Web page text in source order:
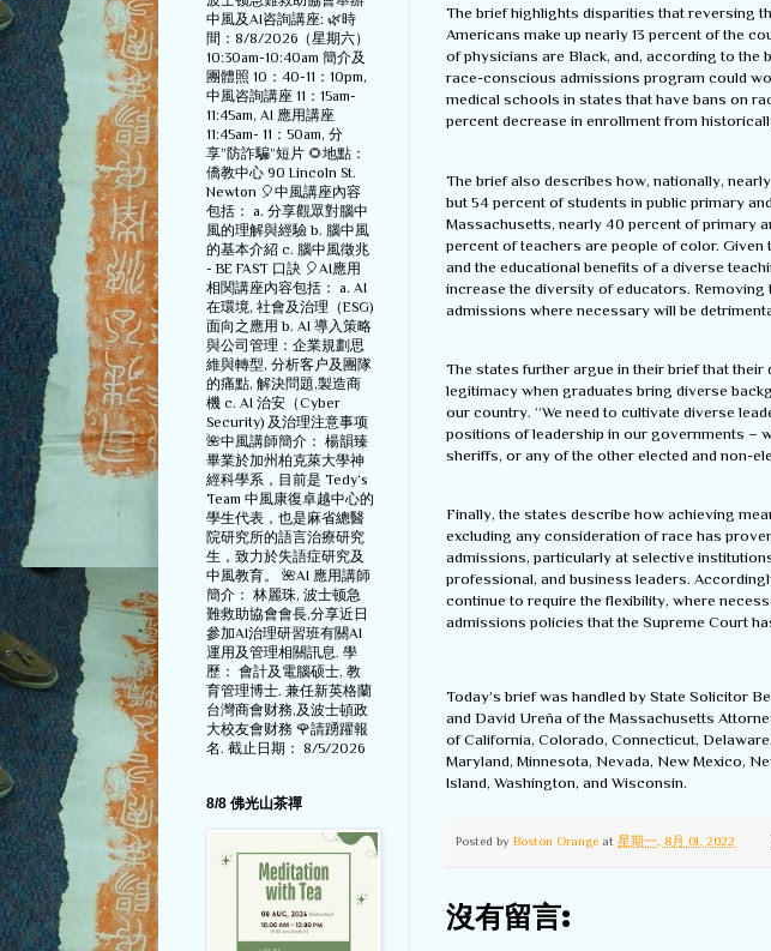
The brief highlights disparities that reversing
Americans make up nearly 13 percent of the
of physicians are Black, and, according to
race-conscious admissions program could
medical schools in states that have bans on
percent decrease in enrollment from
The brief also describes how, nationally,
but 54 percent of students in public primary
Massachusetts, nearly 40 percent of primary
percent of teachers are people of color.
and the educational benefits of a diverse
increase the diversity of educators.
admissions where necessary will be
The states further argue in their brief that
legitimacy when graduates bring diverse
our country. “We need to cultivate diverse
positions of leadership in our governments –
sheriffs, or any of the other elected and non-
Finally, the states describe how achieving
excluding any consideration of race has
admissions, particularly at selective
professional, and business leaders.
continue to require the flexibility, where
admissions policies that the Supreme Court
Today’s brief was handled by State Solicitor
and David Ureña of the Massachusetts
of California, Colorado, Connecticut,
Maryland, Minnesota, Nevada, New Mexico,
Island, Washington, and Wisconsin.
Posted by Boston Orange at 星期一, 8月 01, 2022
沒有留言:
中風及AI咨詢講座: 🌿時
間：8/8/2026（星期六）
10:30am-10:40am 簡介及
團體照 10：40-11：10pm,
中風咨詢講座 11：15am-
11:45am, AI 應用講座
11:45am- 11：50am, 分
享”防詐騙”短片 🌻地點：
僑教中心 90 Lincoln St.
Newton 🎈中風講座內容
包括： a. 分享觀眾對腦中
風的理解與經驗 b. 腦中風
的基本介紹 c. 腦中風徵兆
- BE FAST 口訣 🎈AI應用
相関講座內容包括： a. AI
在環境, 社會及治理（ESG)
面向之應用 b. AI 導入策略
與公司管理：企業規劃思
維與轉型, 分析客户及團隊
的痛點, 解決問題,製造商
機 c. AI 治安（Cyber
Security) 及治理注意事项
🌺中風講師簡介： 楊韻臻
畢業於加州柏克萊大學神
經科學系，目前是 Tedy‘s
Team 中風康復卓越中心的
學生代表，也是麻省總醫
院研究所的語言治療研究
生，致力於失語症研究及
中風教育。 🌺AI 應用講師
簡介： 林麗珠, 波士顿急
難救助協會會長,分享近日
參加AI治理研習班有關AI
運用及管理相關訊息. 學
歷： 會計及電腦硕士, 教
育管理博士. 兼任新英格蘭
台灣商會财務,及波士頓政
大校友會财務 🌹請踴躍報
名. 截止日期： 8/5/2026
8/8 佛光山茶禪